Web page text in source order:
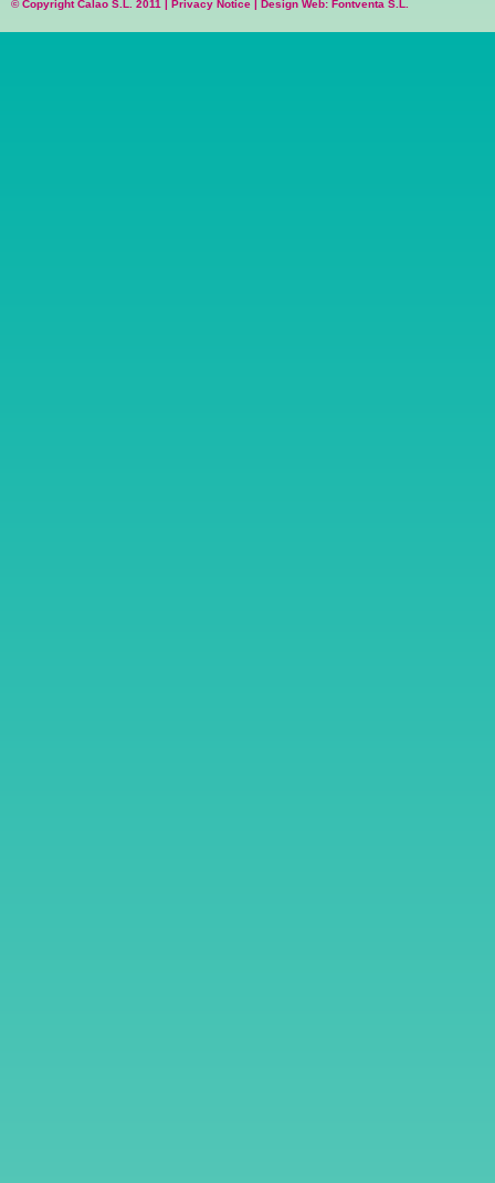
© Copyright Calao S.L. 2011 | Privacy Notice Design Web: Fontventa S.L.